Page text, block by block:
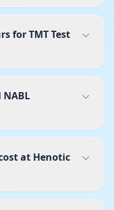
for TMT Test
at Henotic